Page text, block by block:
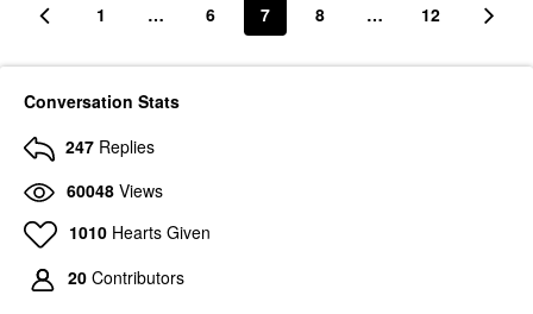
1 … 6 7 8 … 12
Conversation Stats
247 Replies
60048 Views
1010 Hearts Given
20 Contributors